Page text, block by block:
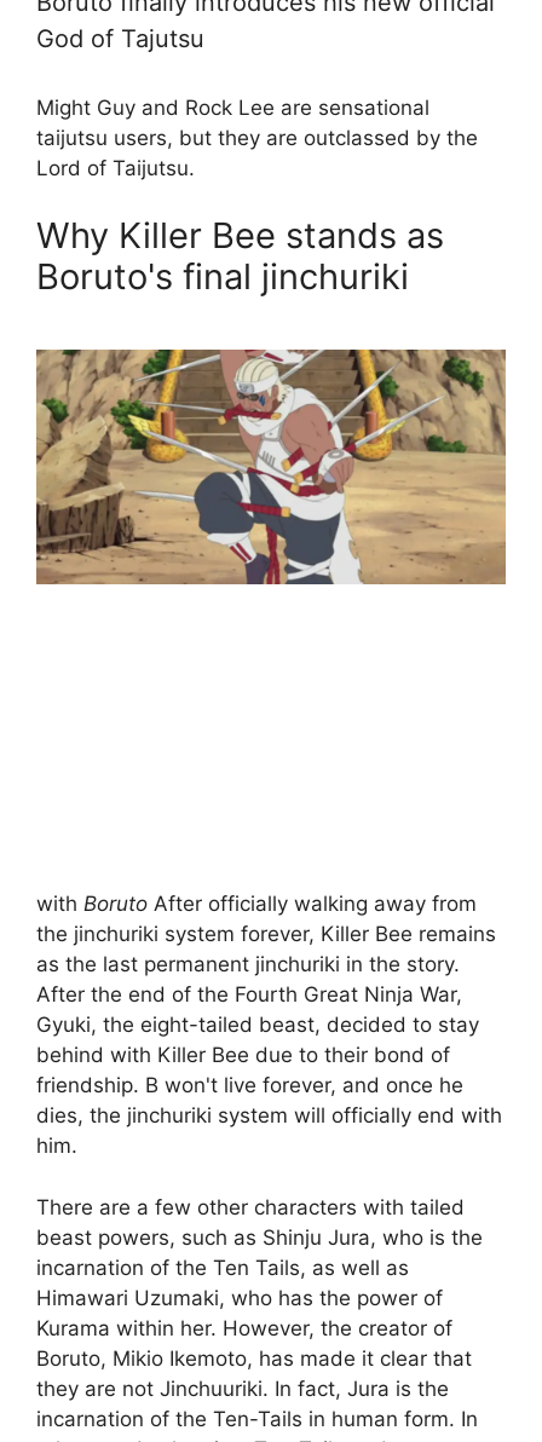
God of Tajutsu
Might Guy and Rock Lee are sensational
taijutsu users, but they are outclassed by the
Lord of Taijutsu.
Why Killer Bee stands as
Boruto's final jinchuriki
with Boruto After officially walking away from
the jinchuriki system forever, Killer Bee remains
as the last permanent jinchuriki in the story.
After the end of the Fourth Great Ninja War,
Gyuki, the eight-tailed beast, decided to stay
behind with Killer Bee due to their bond of
friendship. B won't live forever, and once he
dies, the jinchuriki system will officially end with
him.
There are a few other characters with tailed
beast powers, such as Shinju Jura, who is the
incarnation of the Ten Tails, as well as
Himawari Uzumaki, who has the power of
Kurama within her. However, the creator of
Boruto, Mikio Ikemoto, has made it clear that
they are not Jinchuuriki. In fact, Jura is the
incarnation of the Ten-Tails in human form. In